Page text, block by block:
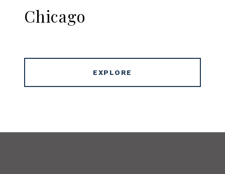
Chicago
EXPLORE